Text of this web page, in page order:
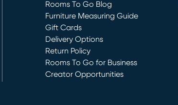
Rooms To Go Blog
Furniture Measuring Guide
Gift Cards
Delivery Options
Return Policy
Rooms To Go for Business
Creator Opportunities